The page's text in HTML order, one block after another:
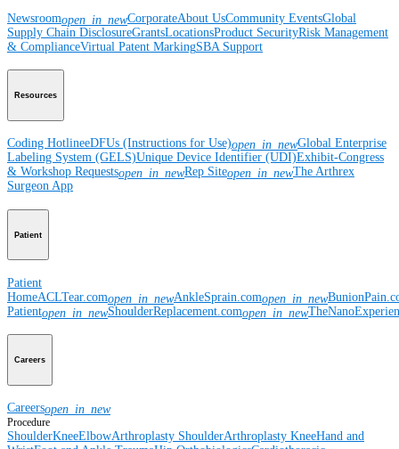
Newsroomopen_in_newCorporateAbout UsCommunity EventsGlobal
Supply Chain DisclosureGrantsLocationsProduct SecurityRisk Management
& ComplianceVirtual Patent MarkingSBA Support
Resources
Coding HotlineeDFUs (Instructions for Use)open_in_newGlobal Enterprise
Labeling System (GELS)Unique Device Identifier (UDI)Exhibit-Congress
& Workshop Requestsopen_in_newRep Siteopen_in_newThe Arthrex
Surgeon App
Patient
Patient
HomeACLTear.comopen_in_newAnkleSprain.comopen_in_new
Patientopen_in_newShoulderReplacement.comopen_in_new
Careers
Careersopen_in_new
Procedure
ShoulderKneeElbowArthroplasty ShoulderArthroplasty KneeHand and